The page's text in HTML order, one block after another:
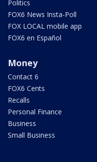
Politics
FOX6 News Insta-Poll
FOX LOCAL mobile app
FOX6 en Español
Money
Contact 6
FOX6 Cents
Recalls
Personal Finance
Business
Small Business